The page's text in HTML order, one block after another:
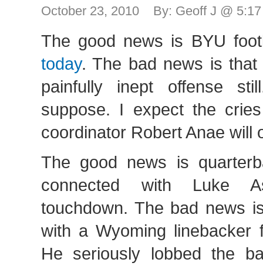
October 23, 2010 By: Geoff J @
The good news is BYU
today. The bad news is
painfully inept offense
suppose. I expect the
coordinator Robert Anae will
The good news is
connected with Luke
touchdown. The bad news
with a Wyoming
He seriously lobbed the